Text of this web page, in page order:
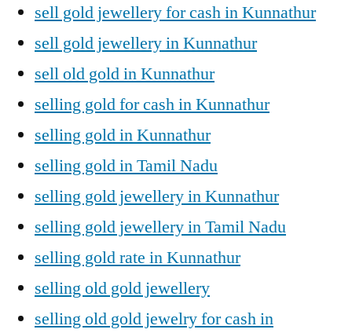
sell gold jewellery for cash in Kunnathur
sell gold jewellery in Kunnathur
sell old gold in Kunnathur
selling gold for cash in Kunnathur
selling gold in Kunnathur
selling gold in Tamil Nadu
selling gold jewellery in Kunnathur
selling gold jewellery in Tamil Nadu
selling gold rate in Kunnathur
selling old gold jewellery
selling old gold jewelry for cash in